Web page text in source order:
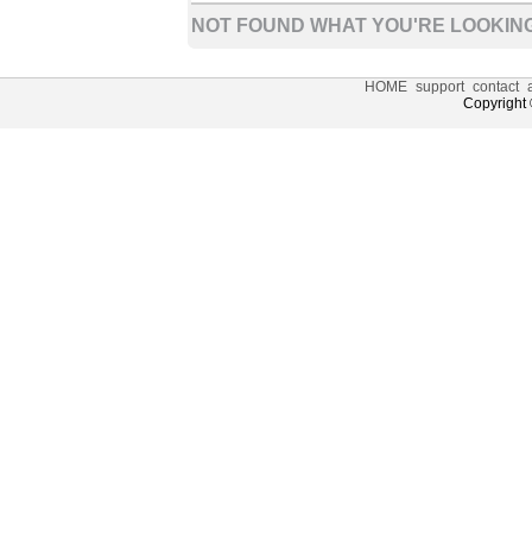
NOT FOUND WHAT YOU'RE
HOME support contact
Copyright